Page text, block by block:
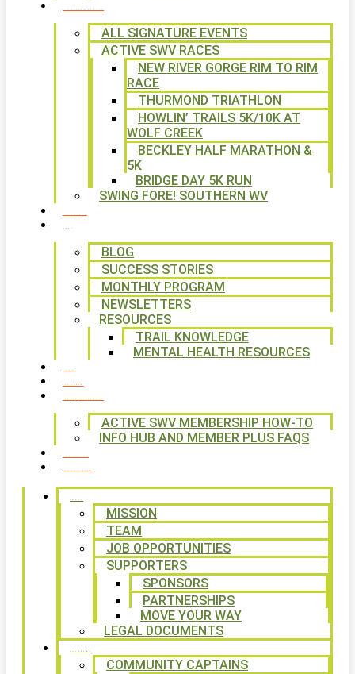
ALL SIGNATURE EVENTS
ACTIVE SWV RACES
NEW RIVER GORGE RIM TO RIM
RACE
THURMOND TRIATHLON
HOWLIN’ TRAILS 5K/10K AT
WOLF CREEK
BECKLEY HALF MARATHON &
5K
BRIDGE DAY 5K RUN
SWING FORE! SOUTHERN WV
BLOG
SUCCESS STORIES
MONTHLY PROGRAM
NEWSLETTERS
RESOURCES
TRAIL KNOWLEDGE
MENTAL HEALTH RESOURCES
ACTIVE SWV MEMBERSHIP HOW-TO
INFO HUB AND MEMBER PLUS FAQS
MISSION
TEAM
JOB OPPORTUNITIES
SUPPORTERS
SPONSORS
PARTNERSHIPS
MOVE YOUR WAY
LEGAL DOCUMENTS
COMMUNITY CAPTAINS